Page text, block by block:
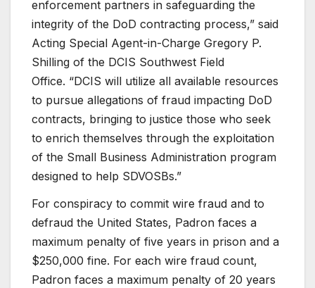
enforcement partners in safeguarding the
integrity of the DoD contracting process,” said
Acting Special Agent-in-Charge Gregory P.
Shilling of the DCIS Southwest Field
Office. “DCIS will utilize all available resources
to pursue allegations of fraud impacting DoD
contracts, bringing to justice those who seek
to enrich themselves through the exploitation
of the Small Business Administration program
designed to help SDVOSBs.”
For conspiracy to commit wire fraud and to
defraud the United States, Padron faces a
maximum penalty of five years in prison and a
$250,000 fine. For each wire fraud count,
Padron faces a maximum penalty of 20 years